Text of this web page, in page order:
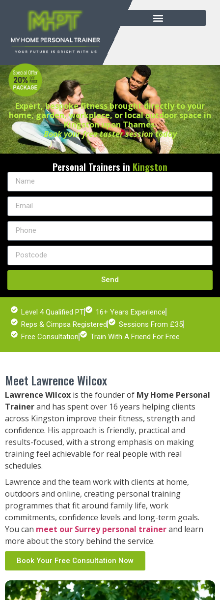
Expert, bespoke fitness brought directly to your
home, garden, workplace, or local outdoor space in
Kingston upon Thames.
Book your free taster session today
Personal Trainers in Kingston
Send
Level 4 Qualified PT
16+ Years Experience
Reps & Cimpsa Registered
Sessions From £35
Free Consultation
Train With A Friend For Free
Meet Lawrence Wilcox
Lawrence Wilcox is the founder of My Home Personal
Trainerand has spent over 16 years helping clients
across Kingston improve their fitness, strength and
confidence. His approach is friendly, practical and
results-focused, with a strong emphasis on making
training feel achievable for real people with real
schedules.
Lawrence and the team work with clients at home,
outdoors and online, creating personal training
programmes that fit around family life, work
commitments, confidence levels and long-term goals.
You can meet our Surrey personal trainerand learn
more about the story behind the service.
Book Your Free Consultation Now